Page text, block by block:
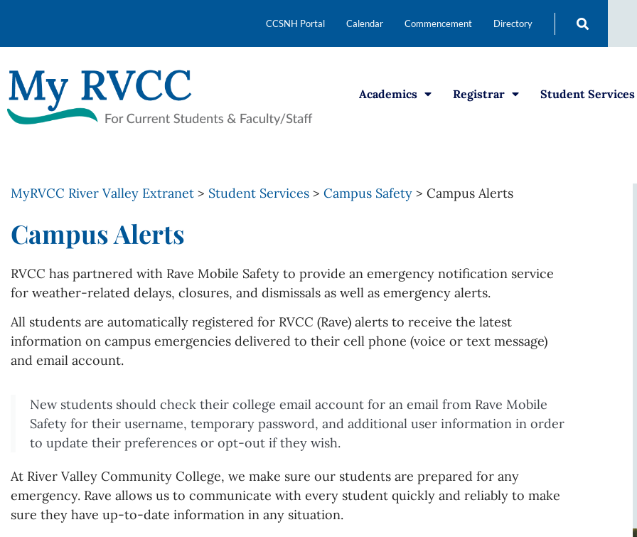
CCSNH Portal Calendar Commencement Directory
Academics Registrar Student Services
MyRVCC River Valley Extranet > Student Services > Campus Safety > Campus Alerts
Campus Alerts
RVCC has partnered with Rave Mobile Safety to provide an emergency notification service
for weather-related delays, closures, and dismissals as well as emergency alerts.
All students are automatically registered for RVCC (Rave) alerts to receive the latest
information on campus emergencies delivered to their cell phone (voice or text message)
and email account.
New students should check their college email account for an email from Rave Mobile
Safety for their username, temporary password, and additional user information in order
to update their preferences or opt-out if they wish.
At River Valley Community College, we make sure our students are prepared for any
emergency. Rave allows us to communicate with every student quickly and reliably to make
sure they have up-to-date information in any situation.